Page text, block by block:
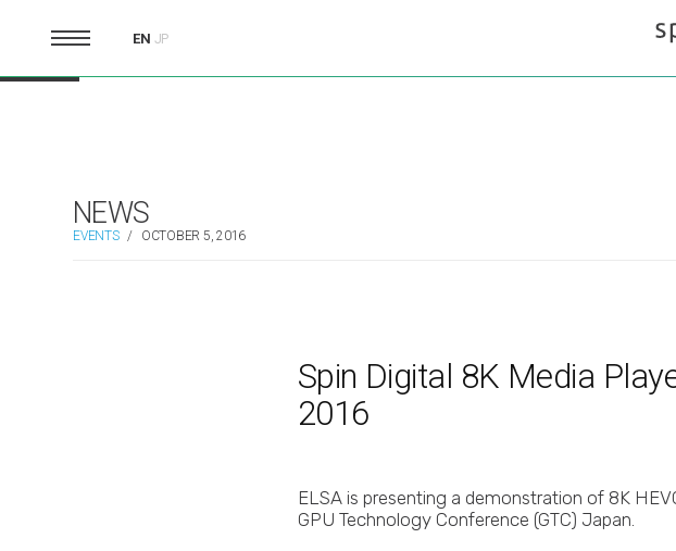
EN JP
NEWS
EVENTS / OCTOBER 5, 2016
Spin Digital 8K Media
2016
ELSA is presenting a demonstration of 8K
GPU Technology Conference (GTC) Japan.